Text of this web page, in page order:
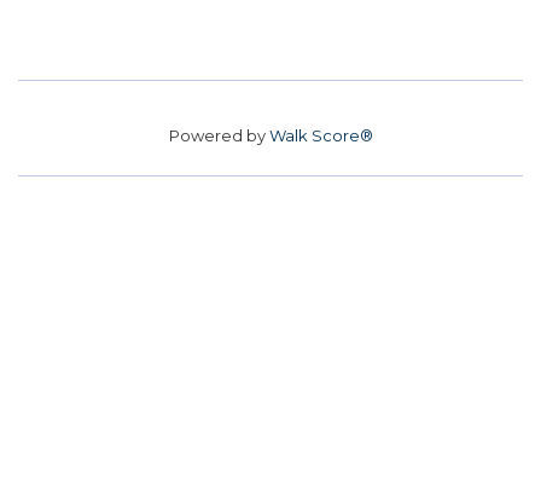
Powered byWalk Score®